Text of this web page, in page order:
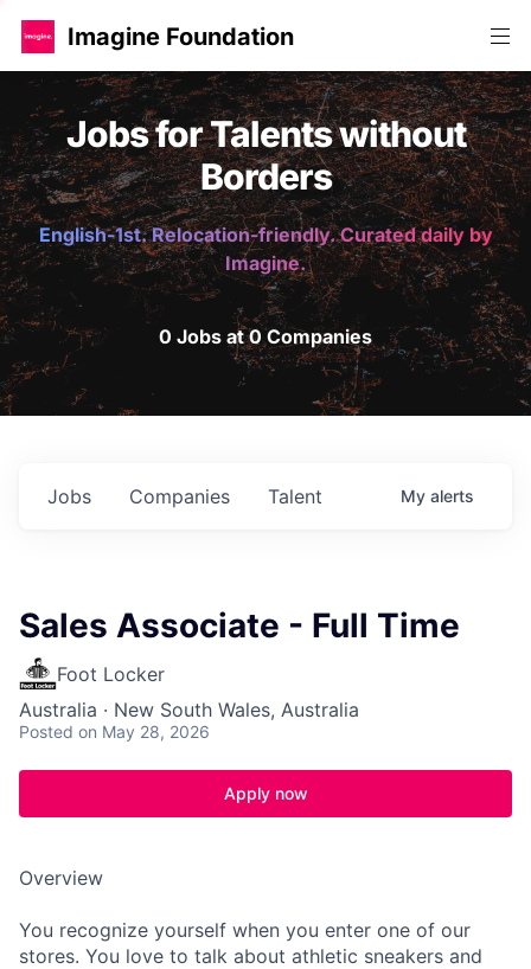
Imagine Foundation
Jobs for Talents without
Borders
English-1st. Relocation-friendly. Curated daily by
Imagine.
0 Jobs at 0 Companies
Jobs Companies Talent My alerts
Sales Associate - Full Time
Foot Locker
Australia · New South Wales, Australia
Posted on May 28, 2026
Apply now
Overview
You recognize yourself when you enter one of our
stores. You love to talk about athletic sneakers and